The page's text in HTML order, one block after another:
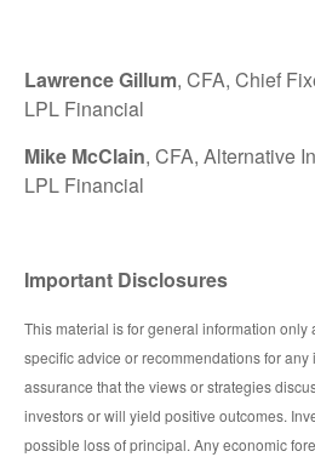
Lawrence Gillum, CFA, Chief
LPL Financial
Mike McClain, CFA, Alternative
LPL Financial
Important Disclosures
This material is for general information only
specific advice or recommendations for
assurance that the views or strategies
investors or will yield positive outcomes.
possible loss of principal. Any economic